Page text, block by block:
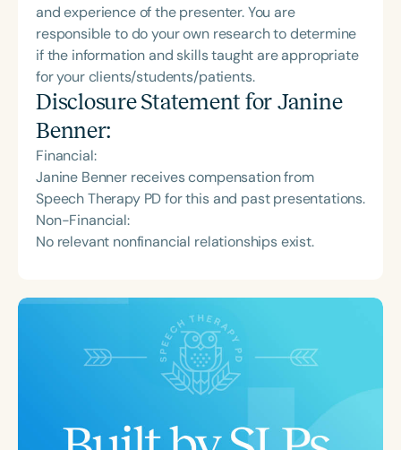
and experience of the presenter. You are
responsible to do your own research to determine
if the information and skills taught are appropriate
for your clients/students/patients.
Disclosure Statement for Janine
Benner:
Financial:
Janine Benner receives compensation from
Speech Therapy PD for this and past presentations.
Non-Financial:
No relevant nonfinancial relationships exist.